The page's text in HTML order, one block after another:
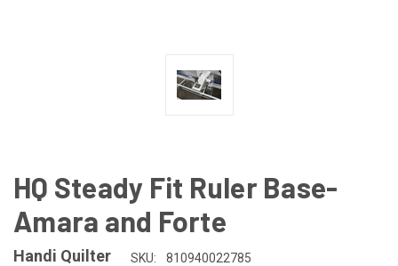
HQ Steady Fit Ruler Base-
Amara and Forte
Handi Quilter SKU: 810940022785